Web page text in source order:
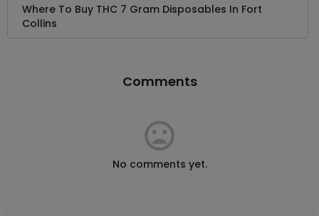
Where To Buy THC 7 Gram Disposables In Fort
Collins
Comments
No comments yet.